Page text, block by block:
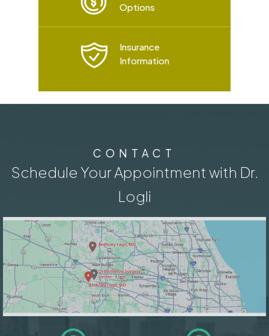
Options
Insurance
Information
CONTACT
Schedule Your Appointment with Dr.
Logli